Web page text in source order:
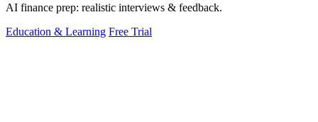
AI finance prep: realistic interviews & feedback.
Education & Learning Free Trial